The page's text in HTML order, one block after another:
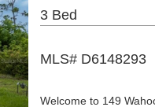
3 Bed
MLS# D6148293
Welcome to 149